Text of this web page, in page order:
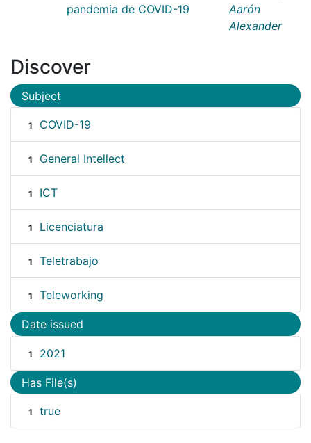
pandemia de COVID-19
Aarón
Alexander
Discover
Subject
1 COVID-19
1 General Intellect
1 ICT
1 Licenciatura
1 Teletrabajo
1 Teleworking
Date issued
1 2021
Has File(s)
1 true